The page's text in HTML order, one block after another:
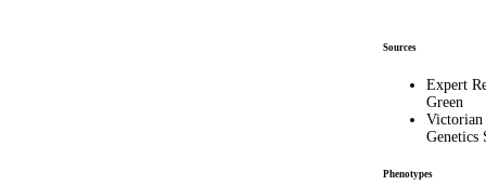
Sources
Expert
Green
Genetics
Phenotypes